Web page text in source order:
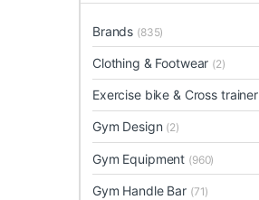
Brands (835)
Clothing & Footwear (2)
Exercise bike & Cross trainer
Gym Design (2)
Gym Equipment (960)
Gym Handle Bar (71)